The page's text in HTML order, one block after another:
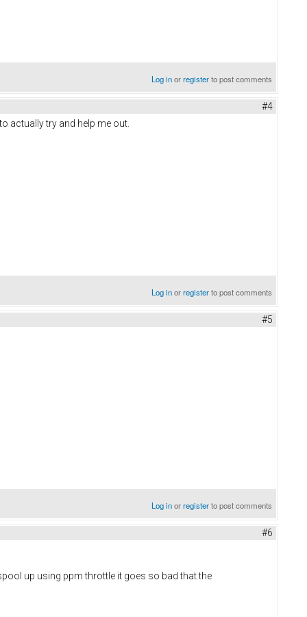
Log inorregisterto post comments
#4
actually try and help me out.
Log inorregisterto post comments
#5
Log inorregisterto post comments
#6
up using ppm throttle it goes so bad that the